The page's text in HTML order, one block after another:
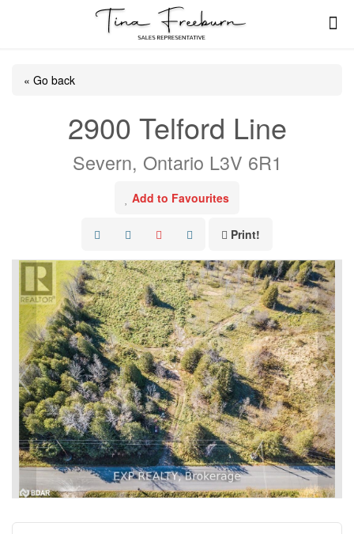
« Go back
2900 Telford Line
Severn, Ontario L3V 6R1
Add to Favourites
Print!